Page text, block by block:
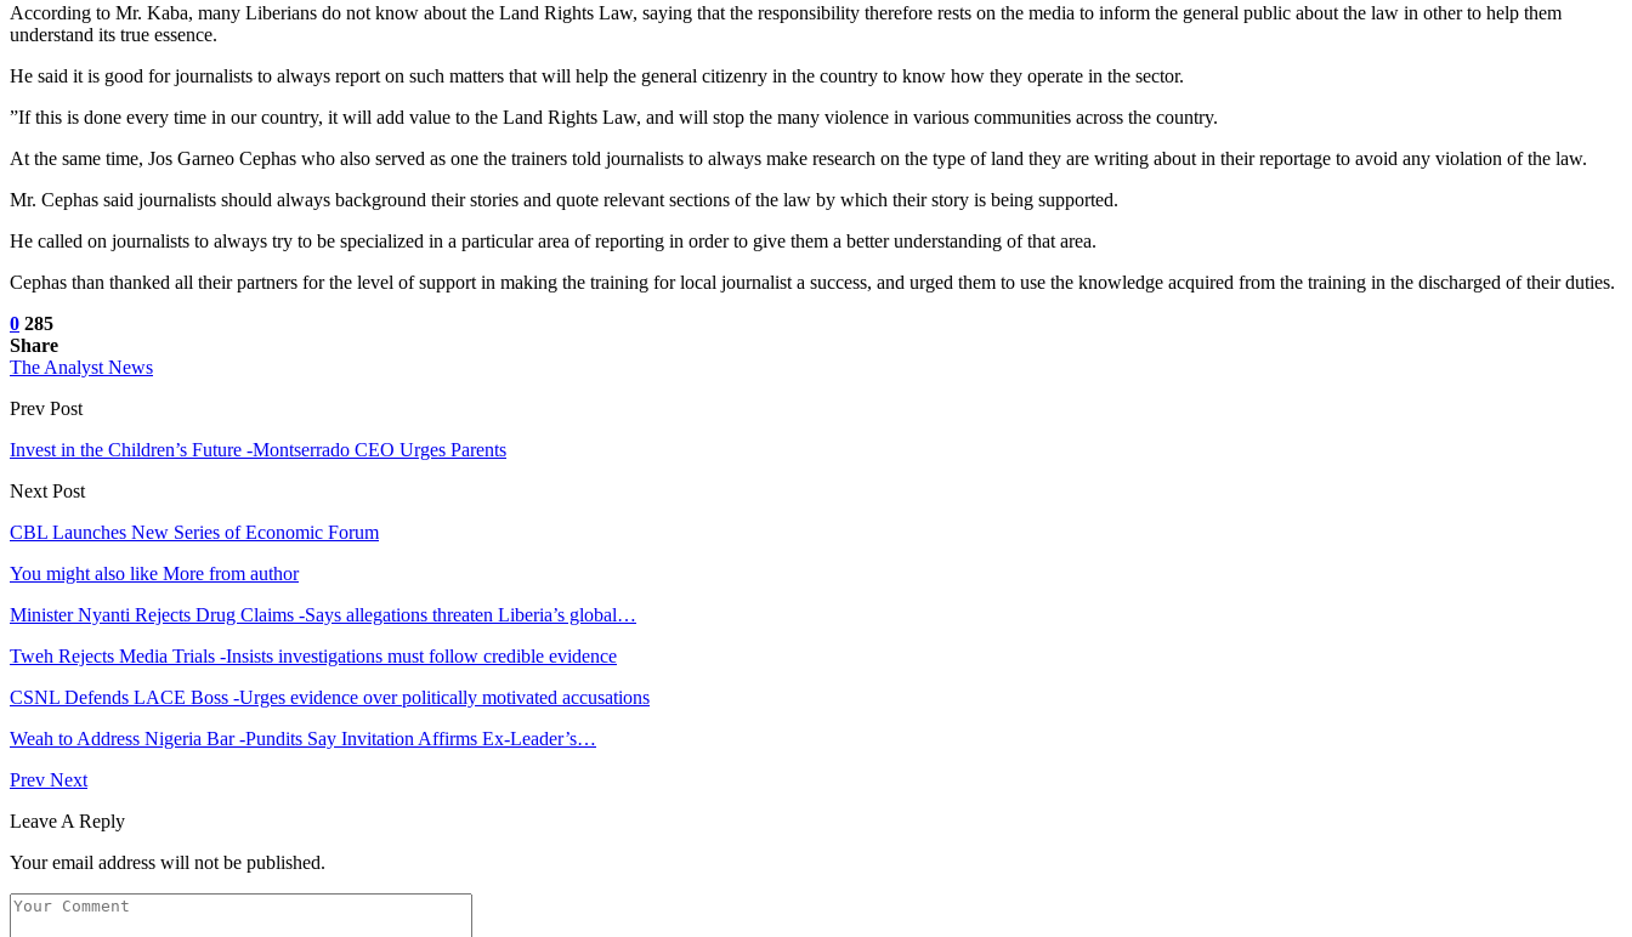
According to Mr. Kaba, many Liberians do not know about the Land Rights Law, saying that the responsibility therefore rests on the media to inform the general public about the law in other to help them
understand its true essence.
He said it is good for journalists to always report on such matters that will help the general citizenry in the country to know how they operate in the sector.
”If this is done every time in our country, it will add value to the Land Rights Law, and will stop the many violence in various communities across the country.
At the same time, Jos Garneo Cephas who also served as one the trainers told journalists to always make research on the type of land they are writing about in their reportage to avoid any violation of the law.
Mr. Cephas said journalists should always background their stories and quote relevant sections of the law by which their story is being supported.
He called on journalists to always try to be specialized in a particular area of reporting in order to give them a better understanding of that area.
Cephas than thanked all their partners for the level of support in making the training for local journalist a success, and urged them to use the knowledge acquired from the training in the discharged of their duties.
0 285
Share
The Analyst News
Prev Post
Invest in the Children’s Future -Montserrado CEO Urges Parents
Next Post
CBL Launches New Series of Economic Forum
You might also like More from author
Minister Nyanti Rejects Drug Claims -Says allegations threaten Liberia’s global…
Tweh Rejects Media Trials -Insists investigations must follow credible evidence
CSNL Defends LACE Boss -Urges evidence over politically motivated accusations
Weah to Address Nigeria Bar -Pundits Say Invitation Affirms Ex-Leader’s…
Prev Next
Leave A Reply
Your email address will not be published.